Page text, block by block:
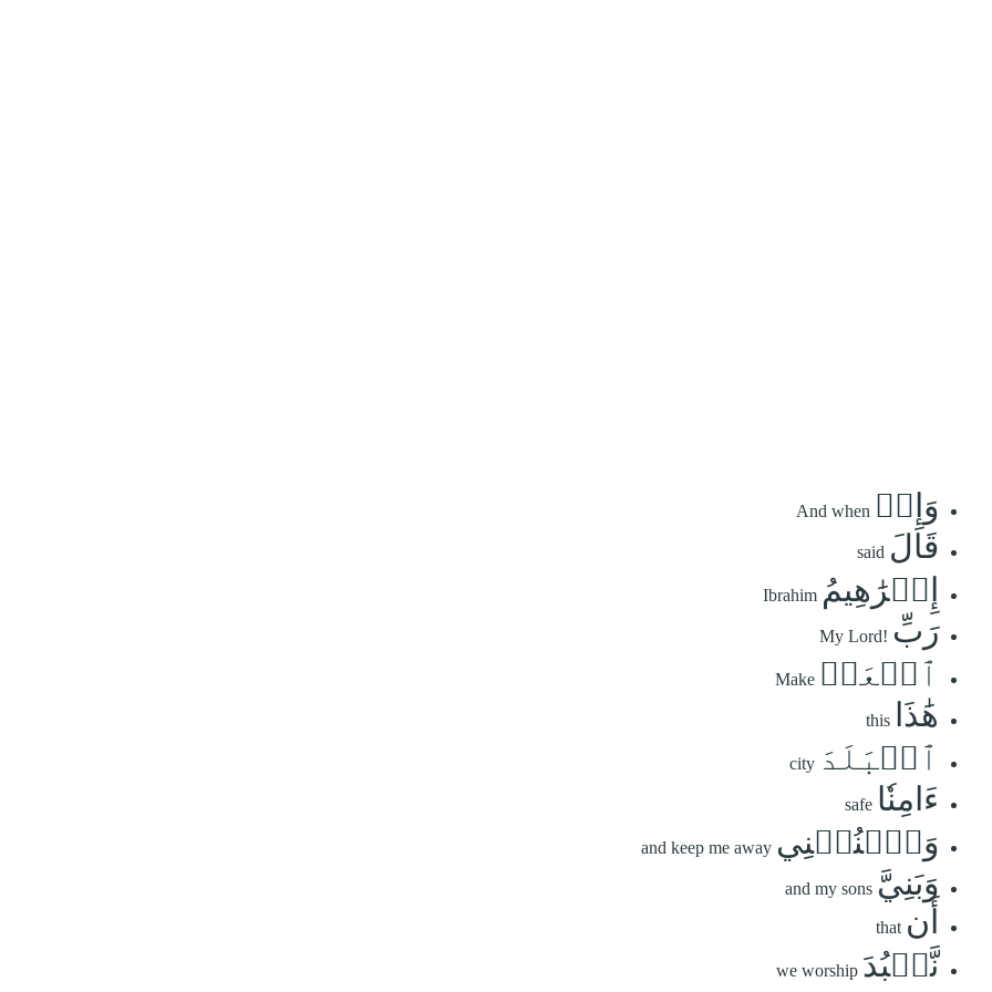
وَإِذۡ And when
قَالَ said
إِبۡرَٰهِيمُ Ibrahim
رَبِّ My Lord!
ٱجۡعَلۡ Make
هَٰذَا this
ٱلۡبَلَدَ city
ءَامِنٗا safe
وَٱجۡنُبۡنِي and keep me away
وَبَنِيَّ and my sons
أَن that
نَّعۡبُدَ we worship